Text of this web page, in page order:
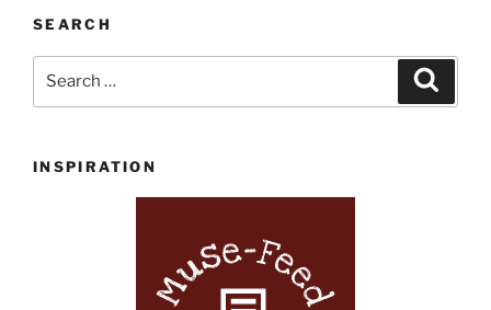
SEARCH
INSPIRATION